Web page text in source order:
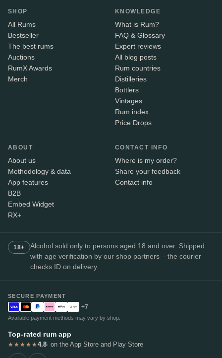
SHOP
All Rums
Bestseller
The best rums
Auctions
RumX Awards
Merch
KNOWLEDGE
What is Rum?
FAQ & Glossary
Expert reviews
All blog posts
Rum countries
Distilleries
Bottlers
Vintages
Rum index
Price Drops
ABOUT
About us
Methodology & data
App features
B2B
Embed Widget
RX+
CONTACT INFO
Where is my order?
Share your feedback
Contact info
18+
Alcohol sold only to persons aged 18 and over. Shipped
with age verification by our shop partners – the courier
checks ID on delivery.
SECURE PAYMENT
+7
Available payment methods may vary by shop.
Top-rated rum app
★★★★★4.8· on the App Store and Play Store